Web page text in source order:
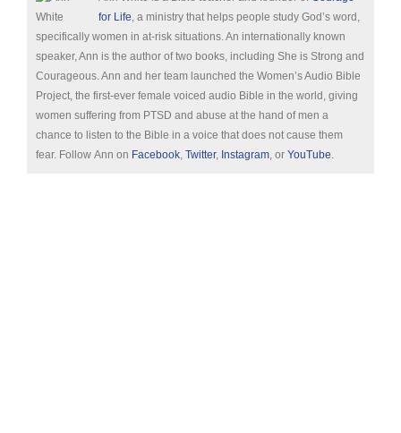
for Life, a ministry that helps people study God’s word,
specifically women in at-risk situations. An internationally known
speaker, Ann is the author of two books, including She is Strong and
Courageous. Ann and her team launched the Women’s Audio Bible
Project, the first-ever female voiced audio Bible in the world, giving
women suffering from PTSD and abuse at the hand of men a
chance to listen to the Bible in a voice that does not cause them
fear. Follow Ann on Facebook, Twitter, Instagram, or YouTube.